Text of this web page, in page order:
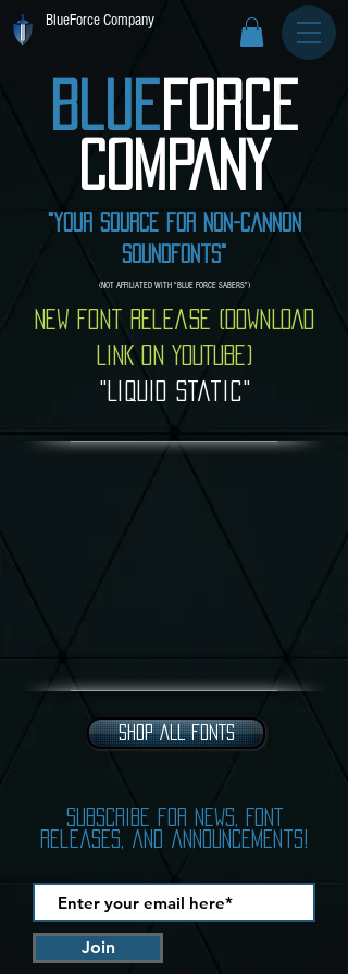
BlueForce Company
Blue Force
COMPANY
"Your source for non-cannon
soundfonts"
(NOT AFFILIATED WITH "BLUE FORCE SABERS")
New font release (DOWNLOAD
LINK ON YOUTUBE)
"Liquid Static"
SHOP ALL FONTS
subscribe for news, FONT
releases, and announcements!
Join